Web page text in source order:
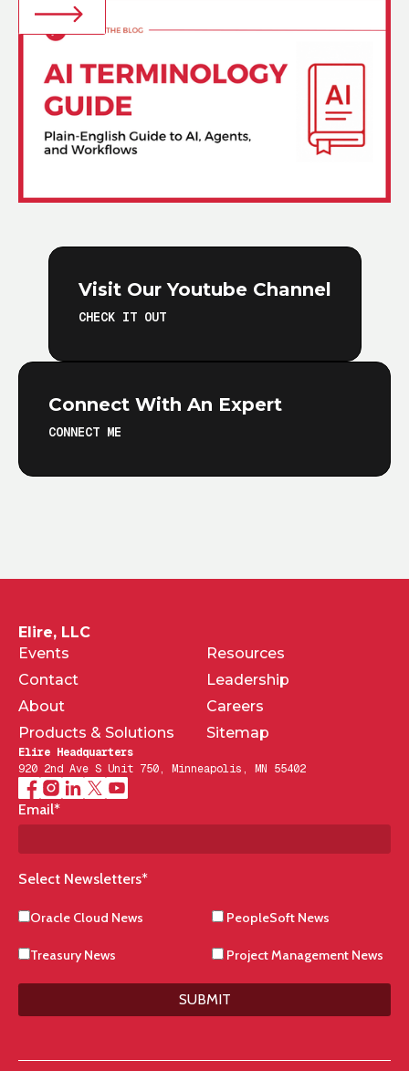
Visit Our Youtube Channel
CHECK IT OUT
Connect With An Expert
CONNECT ME
Elire, LLC
Events
Resources
Contact
Leadership
About
Careers
Products & Solutions
Sitemap
Elire Headquarters
920 2nd Ave S Unit 750, Minneapolis, MN 55402
Email*
Select Newsletters*
Oracle Cloud News PeopleSoft News
Treasury News Project Management News
SUBMIT